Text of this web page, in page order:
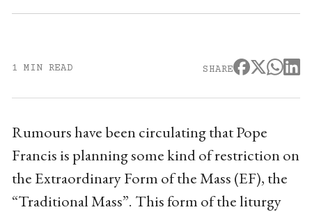
1 MIN READ SHARE
Rumours have been circulating that Pope
Francis is planning some kind of restriction on
the Extraordinary Form of the Mass (EF), the
“Traditional Mass”. This form of the liturgy